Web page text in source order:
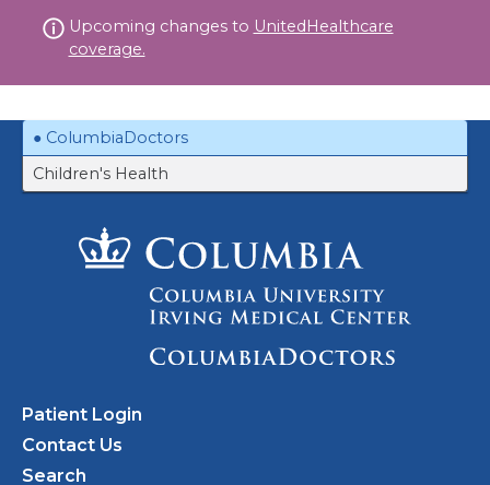
to
Upcoming changes to UnitedHealthcare
coverage.
ColumbiaDoctors
Children's Health
Patient Login
Contact Us
Search